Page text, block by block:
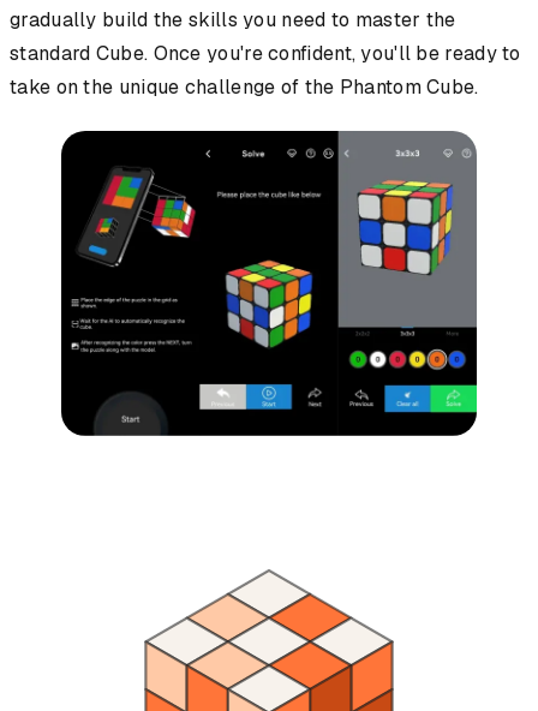
gradually build the skills you need to master the
standard Cube. Once you're confident, you'll be ready to
take on the unique challenge of the Phantom Cube.